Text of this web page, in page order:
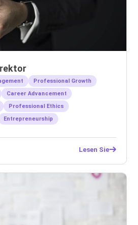
Professional Growth
Career Advancement
Professional Ethics
Entrepreneurship
Lesen Sie